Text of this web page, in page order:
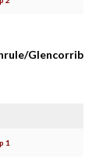
Glencorrib
1